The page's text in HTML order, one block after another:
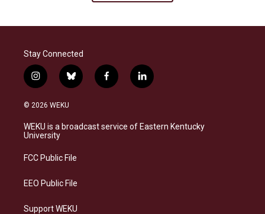
Stay Connected
i
n
s
a
g
a
b
l
s
k
f
a
b
o
l
i
e
d
© 2026 WEKU
WEKU is a broadcast service of Eastern Kentucky
University
FCC Public File
EEO Public File
Support WEKU